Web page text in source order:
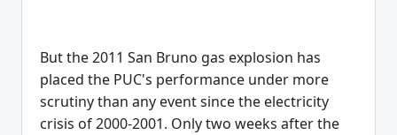
But the 2011 San Bruno gas explosion has
placed the PUC's performance under more
scrutiny than any event since the electricity
crisis of 2000-2001. Only two weeks after the